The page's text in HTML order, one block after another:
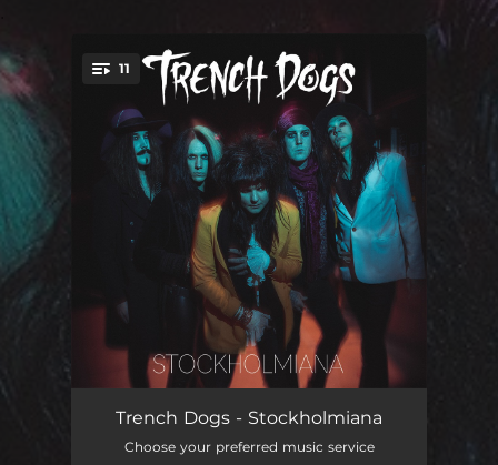
You're all set!
11
A Little Overdressed 03:56
Skulldug and Headsick 03:18
Trench Dogs - Stockholmiana
Choose your preferred music service